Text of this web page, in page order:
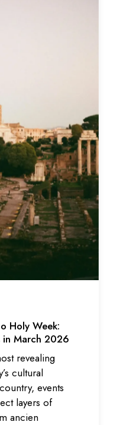
Holy Week:
in March 2026
revealing
cultural
events
layers of
ancien